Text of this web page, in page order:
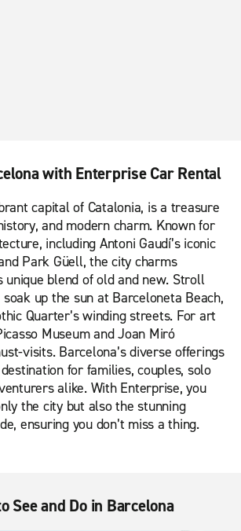
with Enterprise Car Rental
capital of Catalonia, is a treasure
and modern charm. Known for
including Antoni Gaudí’s iconic
Park Güell, the city charms
blend of old and new. Stroll
up the sun at Barceloneta Beach,
Quarter’s winding streets. For art
Museum and Joan Miró
visits. Barcelona’s diverse offerings
for families, couples, solo
alike. With Enterprise, you
the city but also the stunning
ensuring you don’t miss a thing.
See and Do in Barcelona